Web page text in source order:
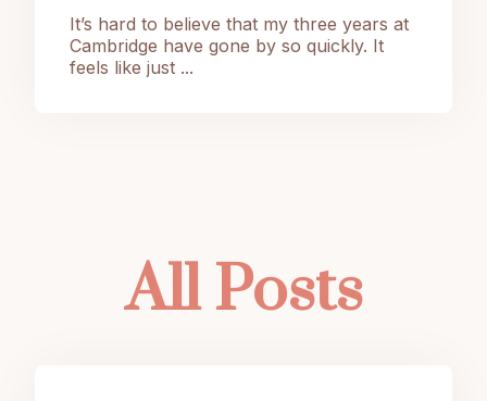
It’s hard to believe that my three years at
Cambridge have gone by so quickly. It
feels like just ...
All Posts